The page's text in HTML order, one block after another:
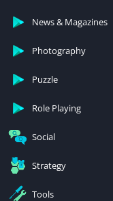
News & Magazines
Photography
Puzzle
Role Playing
Social
Strategy
Tools